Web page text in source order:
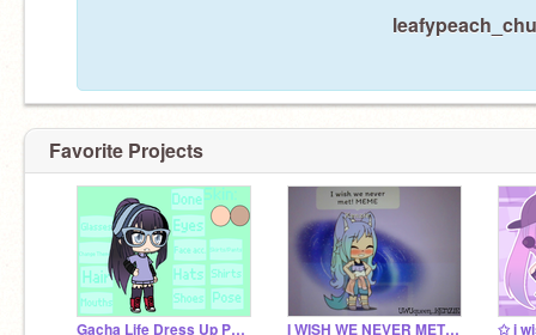
Favorite Projects
Gacha Life Dress Up POSES (Girls) I WISH WE NEVER MET! Meme || Gacha Club